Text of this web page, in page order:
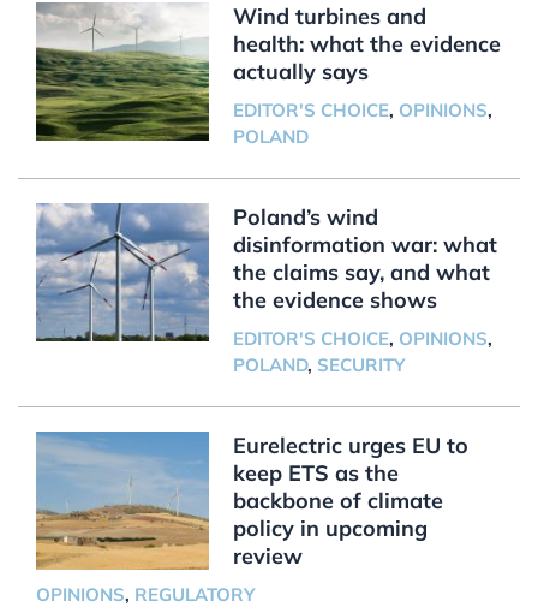
Wind turbines and
health: what the evidence
actually says
EDITOR'S CHOICE, OPINIONS,
POLAND
Poland’s wind
disinformation war: what
the claims say, and what
the evidence shows
EDITOR'S CHOICE, OPINIONS,
POLAND, SECURITY
Eurelectric urges EU to
keep ETS as the
backbone of climate
policy in upcoming
review
OPINIONS, REGULATORY